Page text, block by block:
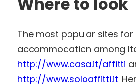
The most popular sites for
accommodation among
http://www.casa.it/affitti
http://www.soloaffitti.it.